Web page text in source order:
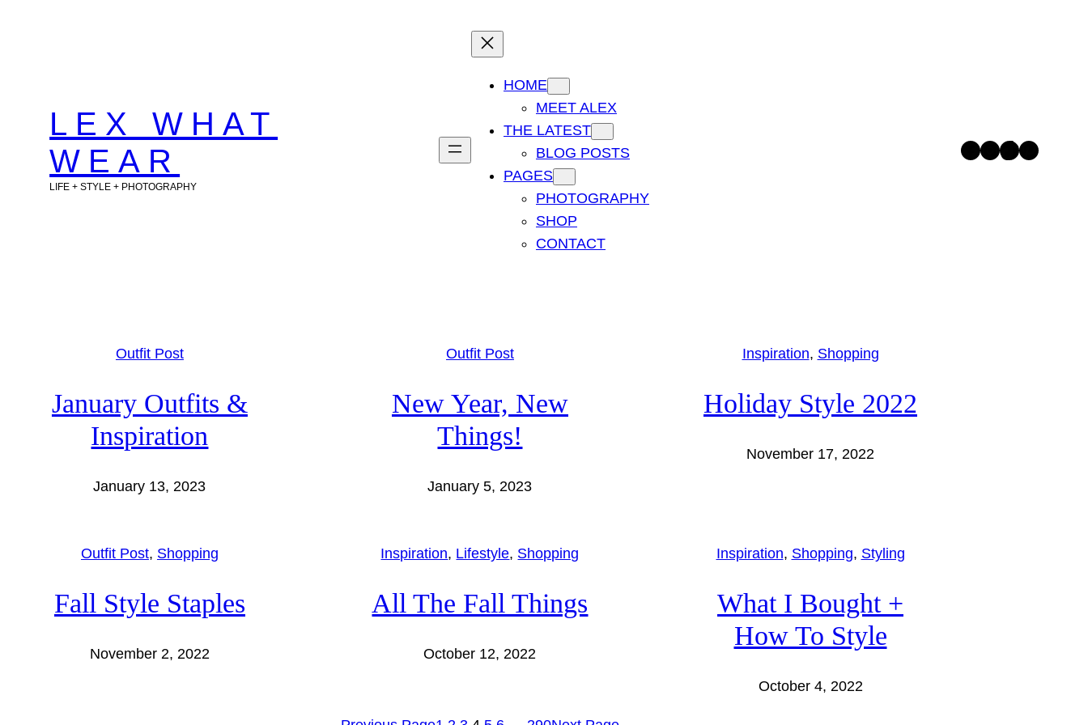
LEX WHAT
WEAR
LIFE + STYLE + PHOTOGRAPHY
HOME
MEET ALEX
THE LATEST
BLOG POSTS
PAGES
PHOTOGRAPHY
SHOP
CONTACT
Facebook InstagramTikTok Pinterest
Outfit Post
January Outfits &
Inspiration
January 13, 2023
Outfit Post
New Year, New
Things!
January 5, 2023
Inspiration, Shopping
Holiday Style 2022
November 17, 2022
Outfit Post, Shopping
Fall Style Staples
November 2, 2022
Inspiration, Lifestyle, Shopping
All The Fall Things
October 12, 2022
Inspiration, Shopping, Styling
What I Bought +
How To Style
October 4, 2022